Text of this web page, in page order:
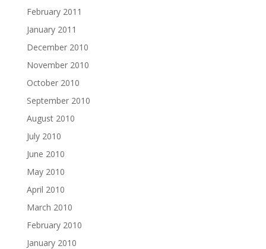
February 2011
January 2011
December 2010
November 2010
October 2010
September 2010
August 2010
July 2010
June 2010
May 2010
April 2010
March 2010
February 2010
January 2010